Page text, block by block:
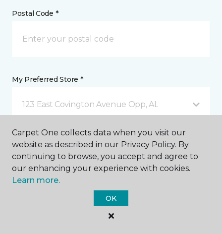
Postal Code *
My Preferred Store *
123 East Covington Avenue Opp, AL
Message *
Carpet One collects data when you visit our
website as described in our Privacy Policy. By
continuing to browse, you accept and agree to
our enhancing your experience with cookies.
Learn more.
OK